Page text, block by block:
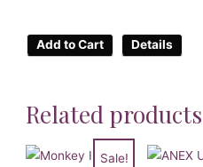
Add to Cart Details
Related products
Sale!